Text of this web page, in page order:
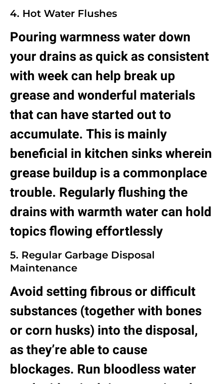
4. Hot Water Flushes
Pouring warmness water down
your drains as quick as consistent
with week can help break up
grease and wonderful materials
that can have started out to
accumulate. This is mainly
beneficial in kitchen sinks wherein
grease buildup is a commonplace
trouble. Regularly flushing the
drains with warmth water can hold
topics flowing effortlessly
5. Regular Garbage Disposal
Maintenance
Avoid setting fibrous or difficult
substances (together with bones
or corn husks) into the disposal,
as they’re able to cause
blockages. Run bloodless water